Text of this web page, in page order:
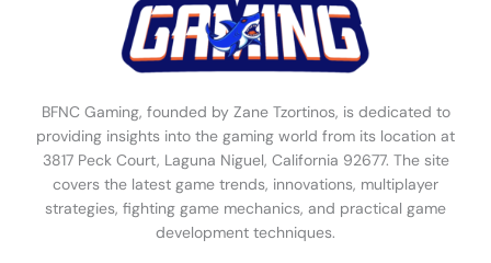
BFNC Gaming, founded by Zane Tzortinos, is dedicated to
providing insights into the gaming world from its location at
3817 Peck Court, Laguna Niguel, California 92677. The site
covers the latest game trends, innovations, multiplayer
strategies, fighting game mechanics, and practical game
development techniques.